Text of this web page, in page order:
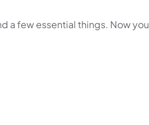
a few essential things. Now you